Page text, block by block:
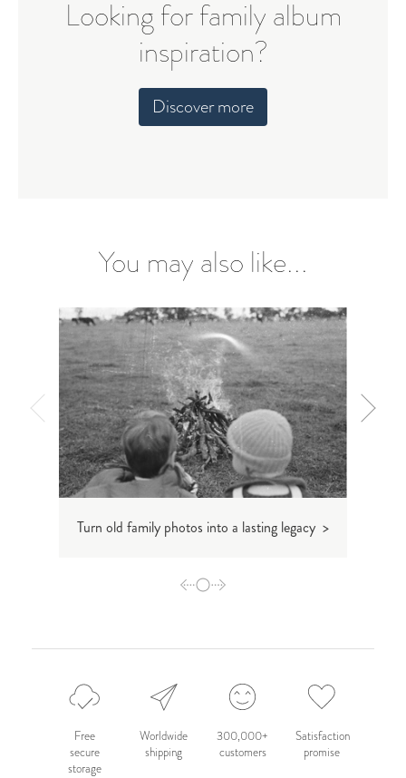
Looking for family album
inspiration?
Discover more
You may also like...
Turn old family photos into a lasting legacy >
Free
secure
storage
Worldwide
shipping
300,000+
customers
Satisfaction
promise